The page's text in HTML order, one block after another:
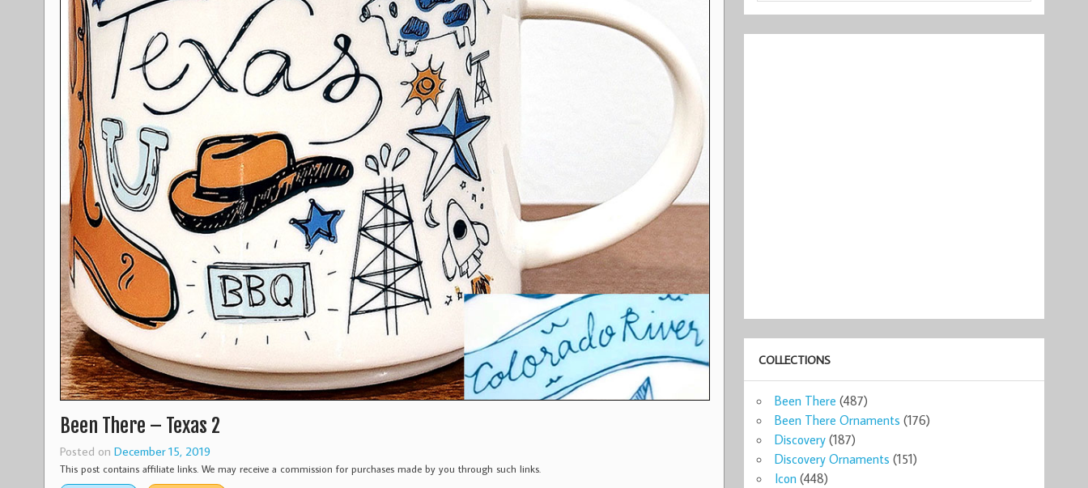
Been There – Texas 2
Posted on December 15, 2019
This post contains affiliate links. We may receive a commission for purchases made by you through such links.
COLLECTIONS
Been There (487)
Been There Ornaments (176)
Discovery (187)
Discovery Ornaments (151)
Icon (448)